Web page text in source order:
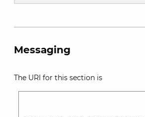
Messaging
The URI for this section is